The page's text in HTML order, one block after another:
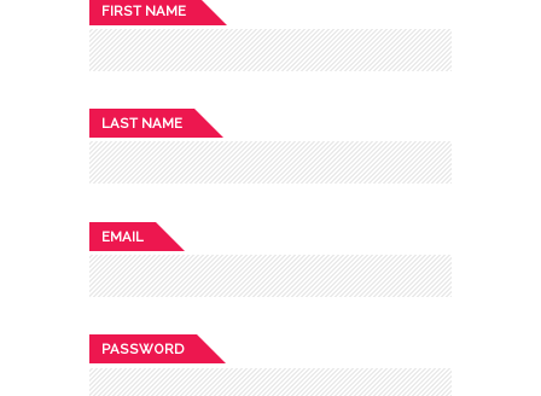
FIRST NAME
LAST NAME
EMAIL
PASSWORD